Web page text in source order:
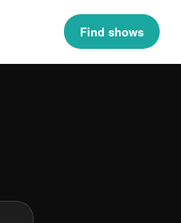
Find shows